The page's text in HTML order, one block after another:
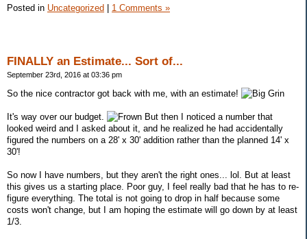
Posted in Uncategorized | 1 Comments »
FINALLY an Estimate... Sort of...
September 23rd, 2016 at 03:36 pm
So the nice contractor got back with me, with an estimate!
It's way over our budget.
But then I noticed a number that
looked weird and I asked about it, and he realized he had accidentally
figured the numbers on a 28' x 30' addition rather than the planned 14' x
30'!
So now I have numbers, but they aren't the right ones... lol. But at least
this gives us a starting place. Poor guy, I feel really bad that he has to re-
figure everything. The total is not going to drop in half because some
costs won't change, but I am hoping the estimate will go down by at least
1/3.